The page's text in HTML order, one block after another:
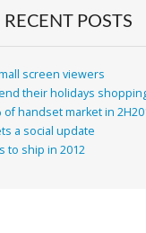
RECENT POSTS
screen viewers
their holidays
handset market in
a social update
to ship in 2012